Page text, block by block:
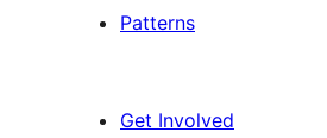
Patterns
Get Involved